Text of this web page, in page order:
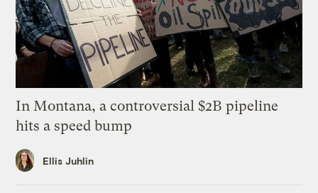
In Montana, a controversial $2B pipeline
hits a speed bump
Ellis Juhlin